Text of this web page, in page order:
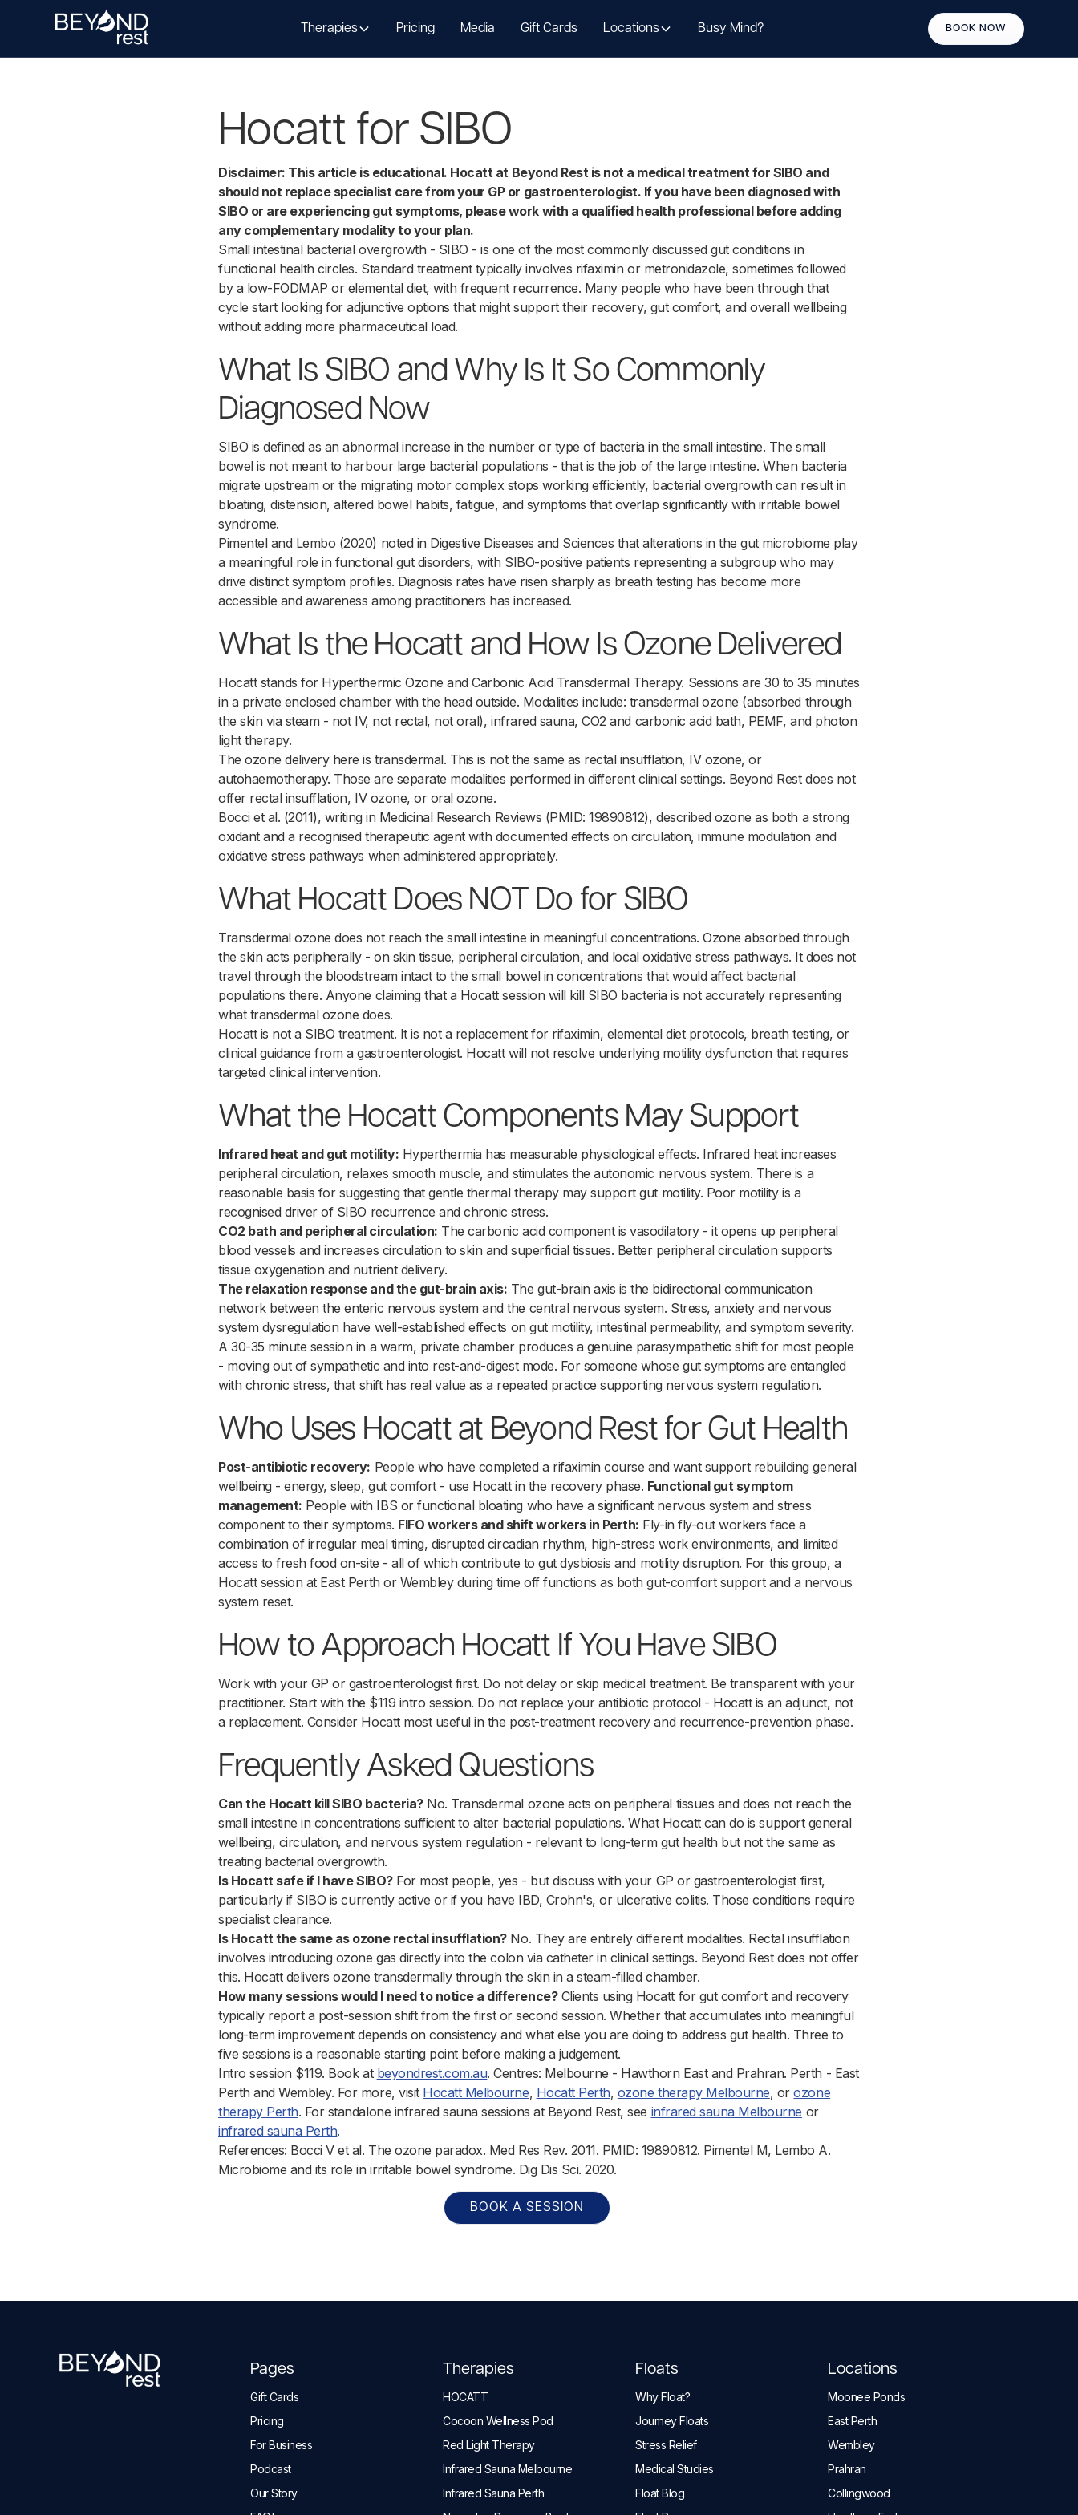
Therapies Pricing Media Gift Cards Locations Busy Mind? BOOK NOW
Hocatt for SIBO
Disclaimer: This article is educational. Hocatt at Beyond Rest is not a medical treatment for SIBO and
should not replace specialist care from your GP or gastroenterologist. If you have been diagnosed with
SIBO or are experiencing gut symptoms, please work with a qualified health professional before adding
any complementary modality to your plan.
Small intestinal bacterial overgrowth - SIBO - is one of the most commonly discussed gut conditions in
functional health circles. Standard treatment typically involves rifaximin or metronidazole, sometimes followed
by a low-FODMAP or elemental diet, with frequent recurrence. Many people who have been through that
cycle start looking for adjunctive options that might support their recovery, gut comfort, and overall wellbeing
without adding more pharmaceutical load.
What Is SIBO and Why Is It So Commonly
Diagnosed Now
SIBO is defined as an abnormal increase in the number or type of bacteria in the small intestine. The small
bowel is not meant to harbour large bacterial populations - that is the job of the large intestine. When bacteria
migrate upstream or the migrating motor complex stops working efficiently, bacterial overgrowth can result in
bloating, distension, altered bowel habits, fatigue, and symptoms that overlap significantly with irritable bowel
syndrome.
Pimentel and Lembo (2020) noted in Digestive Diseases and Sciences that alterations in the gut microbiome play
a meaningful role in functional gut disorders, with SIBO-positive patients representing a subgroup who may
drive distinct symptom profiles. Diagnosis rates have risen sharply as breath testing has become more
accessible and awareness among practitioners has increased.
What Is the Hocatt and How Is Ozone Delivered
Hocatt stands for Hyperthermic Ozone and Carbonic Acid Transdermal Therapy. Sessions are 30 to 35 minutes
in a private enclosed chamber with the head outside. Modalities include: transdermal ozone (absorbed through
the skin via steam - not IV, not rectal, not oral), infrared sauna, CO2 and carbonic acid bath, PEMF, and photon
light therapy.
The ozone delivery here is transdermal. This is not the same as rectal insufflation, IV ozone, or
autohaemotherapy. Those are separate modalities performed in different clinical settings. Beyond Rest does not
offer rectal insufflation, IV ozone, or oral ozone.
Bocci et al. (2011), writing in Medicinal Research Reviews (PMID: 19890812), described ozone as both a strong
oxidant and a recognised therapeutic agent with documented effects on circulation, immune modulation and
oxidative stress pathways when administered appropriately.
What Hocatt Does NOT Do for SIBO
Transdermal ozone does not reach the small intestine in meaningful concentrations. Ozone absorbed through
the skin acts peripherally - on skin tissue, peripheral circulation, and local oxidative stress pathways. It does not
travel through the bloodstream intact to the small bowel in concentrations that would affect bacterial
populations there. Anyone claiming that a Hocatt session will kill SIBO bacteria is not accurately representing
what transdermal ozone does.
Hocatt is not a SIBO treatment. It is not a replacement for rifaximin, elemental diet protocols, breath testing, or
clinical guidance from a gastroenterologist. Hocatt will not resolve underlying motility dysfunction that requires
targeted clinical intervention.
What the Hocatt Components May Support
Infrared heat and gut motility: Hyperthermia has measurable physiological effects. Infrared heat increases
peripheral circulation, relaxes smooth muscle, and stimulates the autonomic nervous system. There is a
reasonable basis for suggesting that gentle thermal therapy may support gut motility. Poor motility is a
recognised driver of SIBO recurrence and chronic stress.
CO2 bath and peripheral circulation: The carbonic acid component is vasodilatory - it opens up peripheral
blood vessels and increases circulation to skin and superficial tissues. Better peripheral circulation supports
tissue oxygenation and nutrient delivery.
The relaxation response and the gut-brain axis: The gut-brain axis is the bidirectional communication
network between the enteric nervous system and the central nervous system. Stress, anxiety and nervous
system dysregulation have well-established effects on gut motility, intestinal permeability, and symptom severity.
A 30-35 minute session in a warm, private chamber produces a genuine parasympathetic shift for most people
- moving out of sympathetic and into rest-and-digest mode. For someone whose gut symptoms are entangled
with chronic stress, that shift has real value as a repeated practice supporting nervous system regulation.
Who Uses Hocatt at Beyond Rest for Gut Health
Post-antibiotic recovery: People who have completed a rifaximin course and want support rebuilding general
wellbeing - energy, sleep, gut comfort - use Hocatt in the recovery phase. Functional gut symptom
management: People with IBS or functional bloating who have a significant nervous system and stress
component to their symptoms. FIFO workers and shift workers in Perth: Fly-in fly-out workers face a
combination of irregular meal timing, disrupted circadian rhythm, high-stress work environments, and limited
access to fresh food on-site - all of which contribute to gut dysbiosis and motility disruption. For this group, a
Hocatt session at East Perth or Wembley during time off functions as both gut-comfort support and a nervous
system reset.
How to Approach Hocatt If You Have SIBO
Work with your GP or gastroenterologist first. Do not delay or skip medical treatment. Be transparent with your
practitioner. Start with the $119 intro session. Do not replace your antibiotic protocol - Hocatt is an adjunct, not
a replacement. Consider Hocatt most useful in the post-treatment recovery and recurrence-prevention phase.
Frequently Asked Questions
Can the Hocatt kill SIBO bacteria?No. Transdermal ozone acts on peripheral tissues and does not reach the
small intestine in concentrations sufficient to alter bacterial populations. What Hocatt can do is support general
wellbeing, circulation, and nervous system regulation - relevant to long-term gut health but not the same as
treating bacterial overgrowth.
Is Hocatt safe if I have SIBO?For most people, yes - but discuss with your GP or gastroenterologist first,
particularly if SIBO is currently active or if you have IBD, Crohn's, or ulcerative colitis. Those conditions require
specialist clearance.
Is Hocatt the same as ozone rectal insufflation?No. They are entirely different modalities. Rectal insufflation
involves introducing ozone gas directly into the colon via catheter in clinical settings. Beyond Rest does not offer
this. Hocatt delivers ozone transdermally through the skin in a steam-filled chamber.
How many sessions would I need to notice a difference?Clients using Hocatt for gut comfort and recovery
typically report a post-session shift from the first or second session. Whether that accumulates into meaningful
long-term improvement depends on consistency and what else you are doing to address gut health. Three to
five sessions is a reasonable starting point before making a judgement.
Intro session $119. Book at beyondrest.com.au. Centres: Melbourne - Hawthorn East and Prahran. Perth - East
Perth and Wembley. For more, visit Hocatt Melbourne, Hocatt Perth, ozone therapy Melbourne, orozone
therapy Perth. For standalone infrared sauna sessions at Beyond Rest, see infrared sauna Melbourne or
infrared sauna Perth.
References: Bocci V et al. The ozone paradox. Med Res Rev. 2011. PMID: 19890812. Pimentel M, Lembo A.
Microbiome and its role in irritable bowel syndrome. Dig Dis Sci. 2020.
BOOK A SESSION
Pages
Gift Cards
Pricing
For Business
Podcast
Our Story
Therapies
HOCATT
Cocoon Wellness Pod
Red Light Therapy
Infrared Sauna Melbourne
Infrared Sauna Perth
Floats
Why Float?
Journey Floats
Stress Relief
Medical Studies
Float Blog
Locations
Moonee Ponds
East Perth
Wembley
Prahran
Collingwood